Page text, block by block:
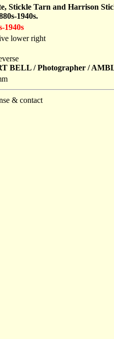
Stickle Tarn and Harrison
1940s.
1940s
lower right
BELL / Photographer /